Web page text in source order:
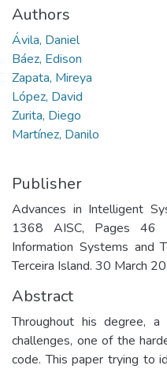
Authors
Ávila, Daniel
Báez, Edison
Zapata, Mireya
López, David
Zurita, Diego
Martínez, Danilo
Publisher
Advances in Intelligent
1368 AISC, Pages 46
Information Systems and
Terceira Island. 30 March
Abstract
Throughout his degree,
challenges, one of the
code. This paper trying to